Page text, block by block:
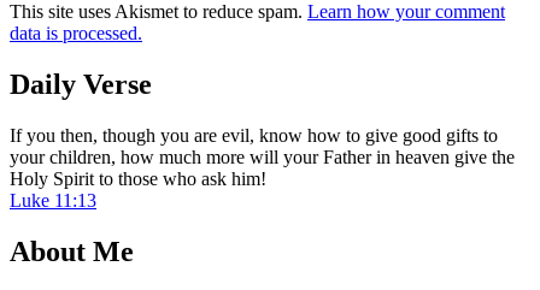
This site uses Akismet to reduce spam. Learn how your comment
data is processed.
Daily Verse
If you then, though you are evil, know how to give good gifts to
your children, how much more will your Father in heaven give the
Holy Spirit to those who ask him!
Luke 11:13
About Me